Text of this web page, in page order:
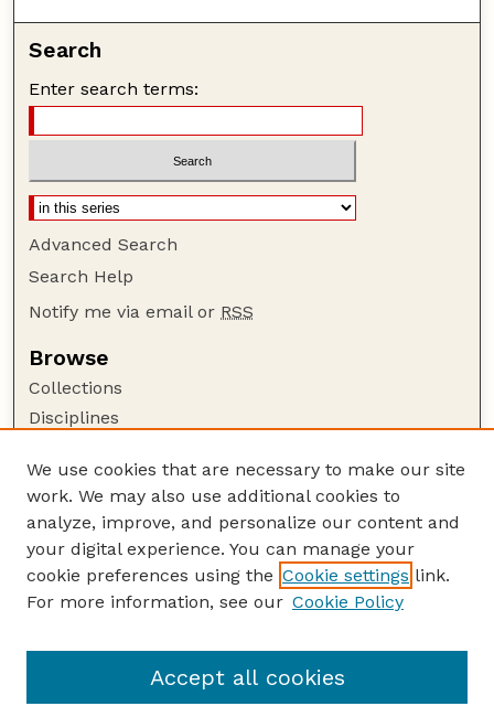
Search
Enter search terms:
Advanced Search
Search Help
Notify me via email or RSS
Browse
Collections
Disciplines
Author Corner
Author FAQ
Guide to Submitting
Submit your paper or article
USDA WS: Staff Publications Website
We use cookies that are necessary to make our site
work. We may also use additional cookies to
analyze, improve, and personalize our content and
your digital experience. You can manage your
cookie preferences using the Cookie settings link.
For more information, see our Cookie Policy
Accept all cookies